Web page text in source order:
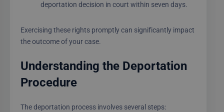
deportation decision in court within seven days.
Exercising these rights promptly can significantly impact
the outcome of your case.
Understanding the Deportation
Procedure
The deportation process involves several steps: